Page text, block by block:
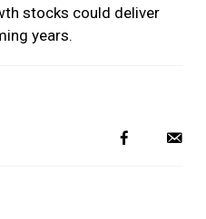
stocks could deliver
years.